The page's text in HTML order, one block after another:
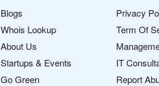
Blogs
Whois Lookup
About Us
Startups & Events
Go Green
Privacy
Term Of
IT
Report